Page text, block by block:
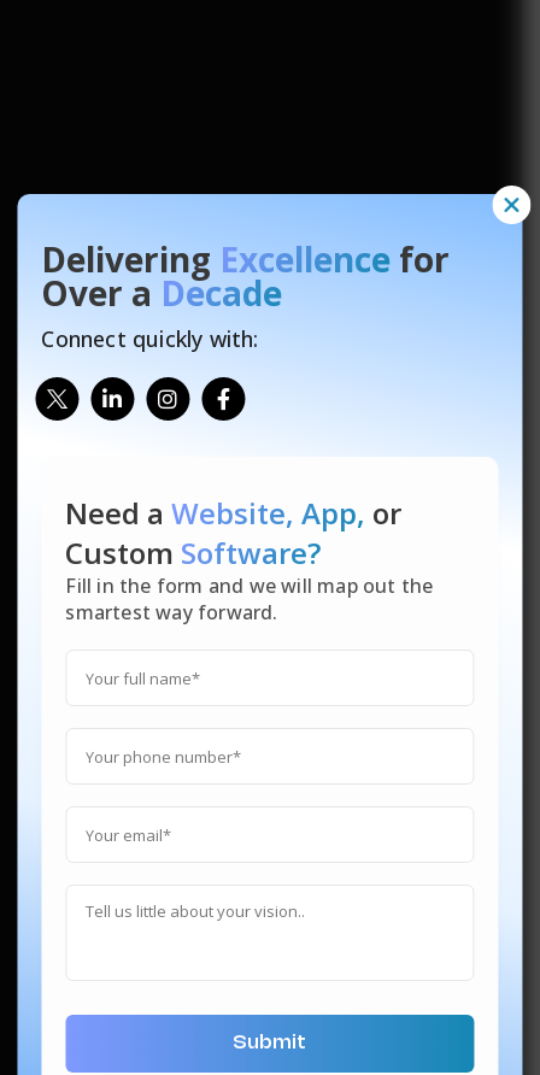
Delivering Excellence for
Over a Decade
Connect quickly with:
Need aWebsite, App, or
Custom Software?
Fill in the form and we will map out the
smartest way forward.